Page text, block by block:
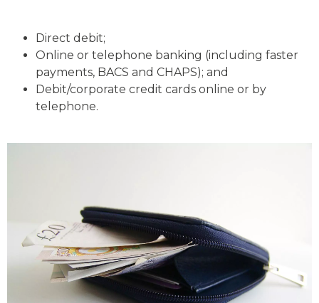
Direct debit;
Online or telephone banking (including faster
payments, BACS and CHAPS); and
Debit/corporate credit cards online or by
telephone.